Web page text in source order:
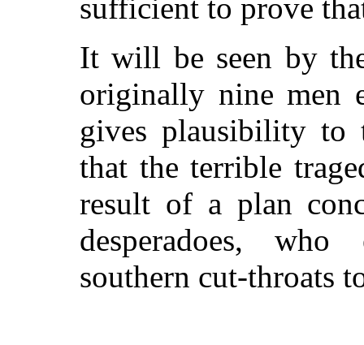
sufficient to prove
It will be seen by
originally nine men
gives plausibility to
that the terrible
result of a plan
desperadoes, who
southern cut-throats